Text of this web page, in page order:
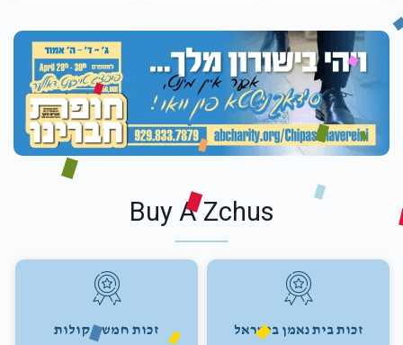
Buy A Zchus
זכות בית נאמן בישראל זכות חמשה קולות